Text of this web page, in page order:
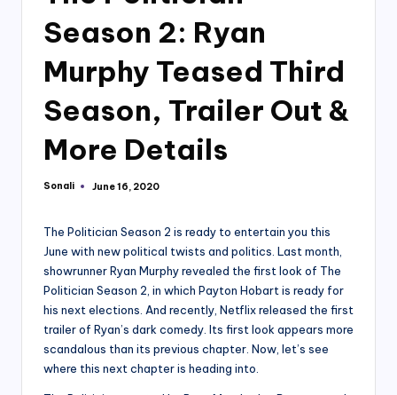
Season 2: Ryan
Murphy Teased Third
Season, Trailer Out &
More Details
Posted
Sonali June 16, 2020
The Politician Season 2 is ready to entertain you this
June with new political twists and politics. Last month,
showrunner Ryan Murphy revealed the first look of The
Politician Season 2, in which Payton Hobart is ready for
his next elections. And recently, Netflix released the first
trailer of Ryan’s dark comedy. Its first look appears more
scandalous than its previous chapter. Now, let’s see
where this next chapter is heading into.